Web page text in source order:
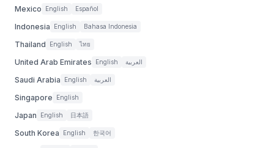
Mexico English Español
Indonesia English Bahasa Indonesia
Thailand English ไทย
United Arab Emirates English العربية
Saudi Arabia English العربية
Singapore English
Japan English 日本語
South Korea English 한국어